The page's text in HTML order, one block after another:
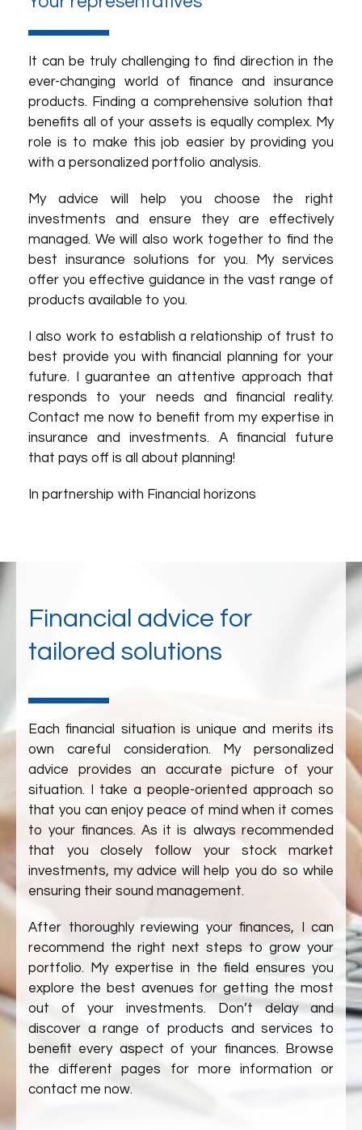
It can be truly challenging to find direction in the
ever-changing world of finance and insurance
products. Finding a comprehensive solution that
benefits all of your assets is equally complex. My
role is to make this job easier by providing you
with a personalized portfolio analysis.
My advice will help you choose the right
investments and ensure they are effectively
managed. We will also work together to find the
best insurance solutions for you. My services
offer you effective guidance in the vast range of
products available to you.
I also work to establish a relationship of trust to
best provide you with financial planning for your
future. I guarantee an attentive approach that
responds to your needs and financial reality.
Contact me now to benefit from my expertise in
insurance and investments. A financial future
that pays off is all about planning!
In partnership with Financial horizons
Financial advice for
tailored solutions
Each financial situation is unique and merits its
own careful consideration. My personalized
advice provides an accurate picture of your
situation. I take a people-oriented approach so
that you can enjoy peace of mind when it comes
to your finances. As it is always recommended
that you closely follow your stock market
investments, my advice will help you do so while
ensuring their sound management.
After thoroughly reviewing your finances, I can
recommend the right next steps to grow your
portfolio. My expertise in the field ensures you
explore the best avenues for getting the most
out of your investments. Don’t delay and
discover a range of products and services to
benefit every aspect of your finances. Browse
the different pages for more information or
contact me now.